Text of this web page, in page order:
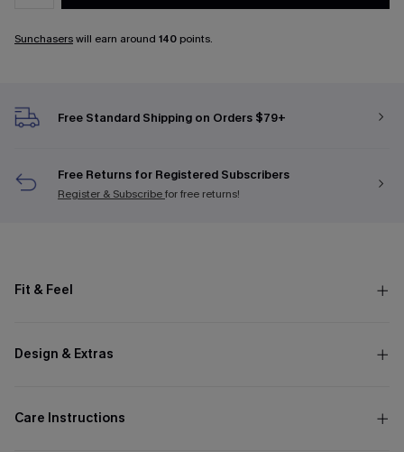
Sunchaserswill earn around 140 points.
Free Standard Shipping on Orders $79+
Free Returns for Registered Subscribers
Register & Subscribefor free returns!
Fit & Feel
Design & Extras
Care Instructions